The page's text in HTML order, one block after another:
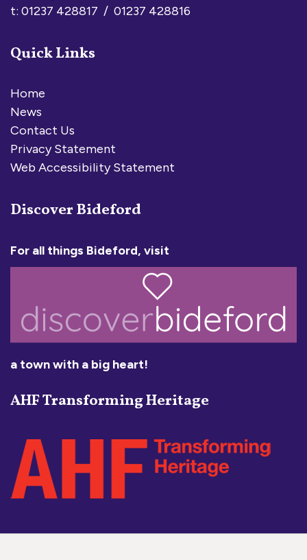
t: 01237 428817 / 01237 428816
Quick Links
Home
News
Contact Us
Privacy Statement
Web Accessibility Statement
Discover Bideford
For all things Bideford, visit
a town with a big heart!
AHF Transforming Heritage